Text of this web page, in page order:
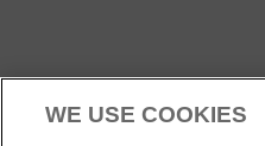
Social Media
WE USE COOKIES